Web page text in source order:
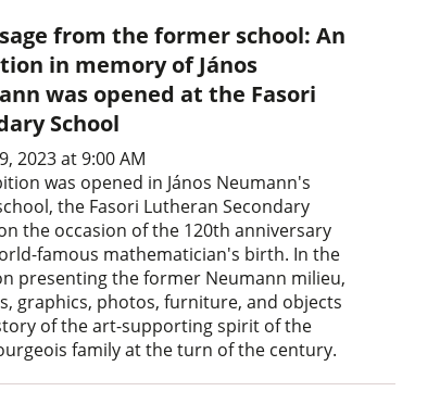
from the former school: An
in memory of János
was opened at the Fasori
School
2023 at 9:00 AM
was opened in János Neumann's
the Fasori Lutheran Secondary
the occasion of the 120th anniversary
famous mathematician's birth. In the
presenting the former Neumann milieu,
graphics, photos, furniture, and objects
of the art-supporting spirit of the
family at the turn of the century.